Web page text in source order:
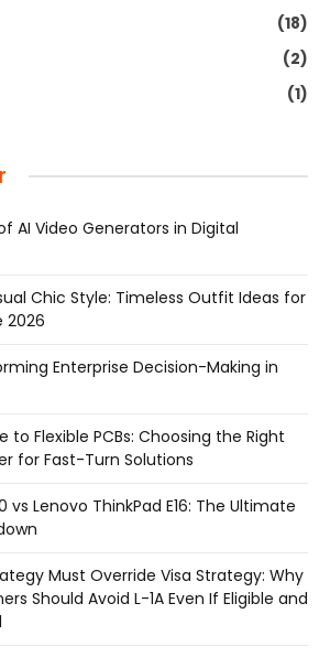
(18)
(2)
(1)
AI Video Generators in Digital
Chic Style: Timeless Outfit Ideas for
2026
Enterprise Decision-Making in
to Flexible PCBs: Choosing the Right
for Fast-Turn Solutions
vs Lenovo ThinkPad E16: The Ultimate
Must Override Visa Strategy: Why
Should Avoid L-1A Even If Eligible and